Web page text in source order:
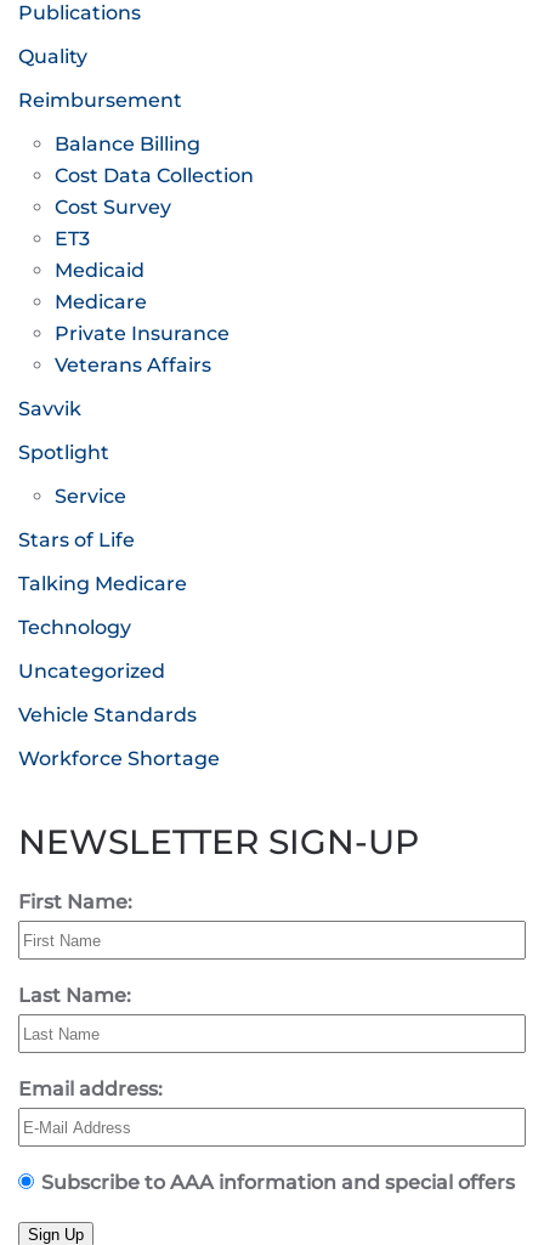
Publications
Quality
Reimbursement
Balance Billing
Cost Data Collection
Cost Survey
ET3
Medicaid
Medicare
Private Insurance
Veterans Affairs
Savvik
Spotlight
Service
Stars of Life
Talking Medicare
Technology
Uncategorized
Vehicle Standards
Workforce Shortage
NEWSLETTER SIGN-UP
First Name:
Last Name:
Email address:
Subscribe to AAA information and special offers
Sign Up